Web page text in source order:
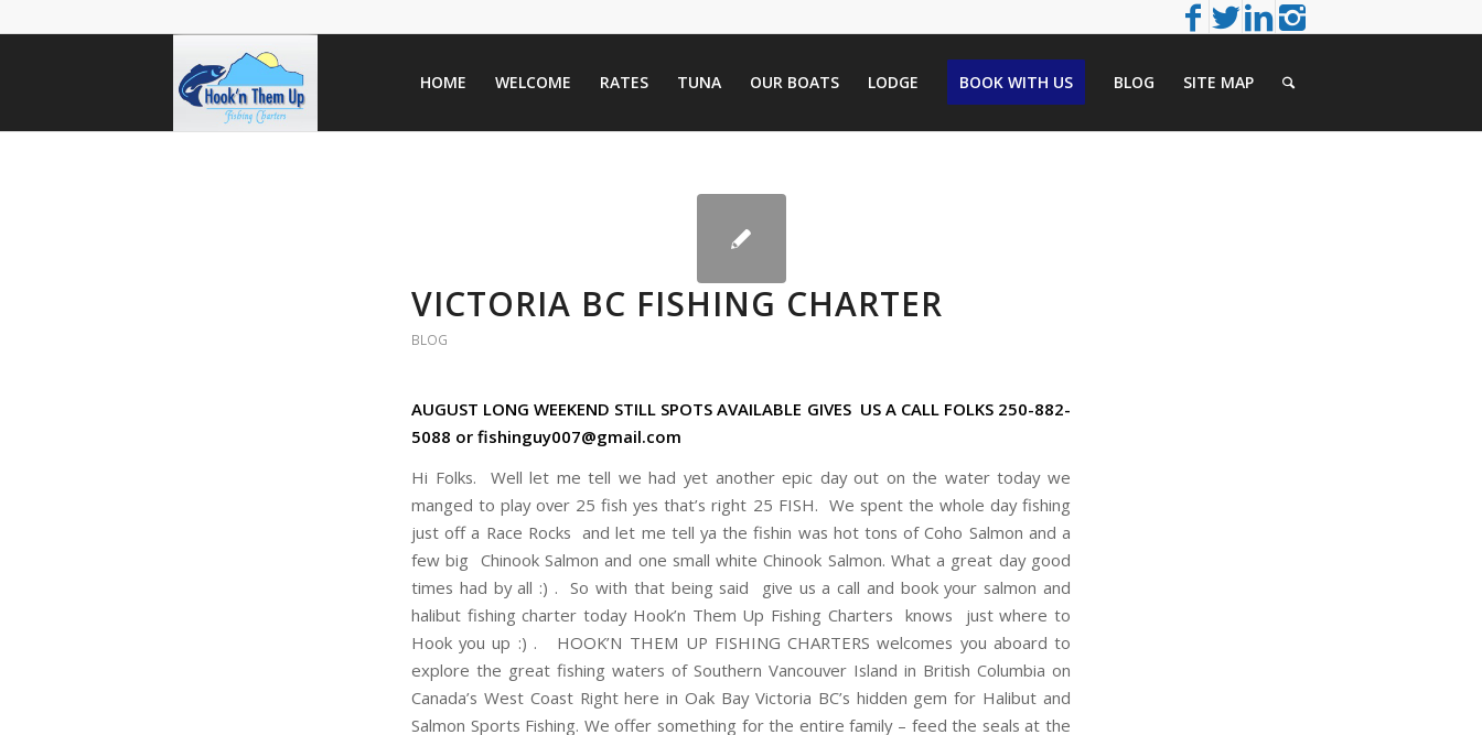
HOME WELCOME RATES TUNA OUR BOATS LODGE BOOK WITH US BLOG SITE MAP
VICTORIA BC FISHING CHARTER
BLOG
AUGUST LONG WEEKEND STILL SPOTS AVAILABLE GIVES US A CALL FOLKS 250-882-
5088 or fishinguy007@gmail.com
Hi Folks. Well let me tell we had yet another epic day out on the water today we
manged to play over 25 fish yes that’s right 25 FISH. We spent the whole day fishing
just off a Race Rocks and let me tell ya the fishin was hot tons of Coho Salmon and a
few big Chinook Salmon and one small white Chinook Salmon. What a great day good
times had by all :) . So with that being said give us a call and book your salmon and
halibut fishing charter today Hook’n Them Up Fishing Charters knows just where to
Hook you up :) . HOOK’N THEM UP FISHING CHARTERS welcomes you aboard to
explore the great fishing waters of Southern Vancouver Island in British Columbia on
Canada’s West Coast Right here in Oak Bay Victoria BC’s hidden gem for Halibut and
Salmon Sports Fishing. We offer something for the entire family – feed the seals at the